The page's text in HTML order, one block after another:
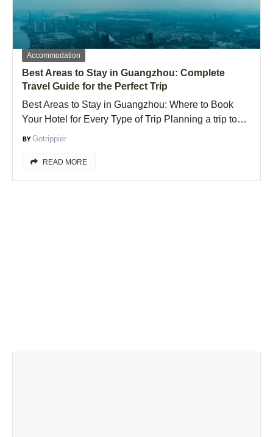
Accommodation
Best Areas to Stay in Guangzhou: Complete
Travel Guide for the Perfect Trip
Best Areas to Stay in Guangzhou: Where to Book
Your Hotel for Every Type of Trip Planning a trip to…
Gotrippier
READ MORE